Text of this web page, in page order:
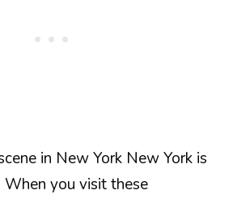
in New York New York is
When you visit these